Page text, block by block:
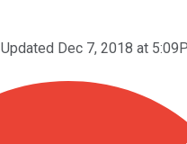
Updated Dec 7, 2018 at